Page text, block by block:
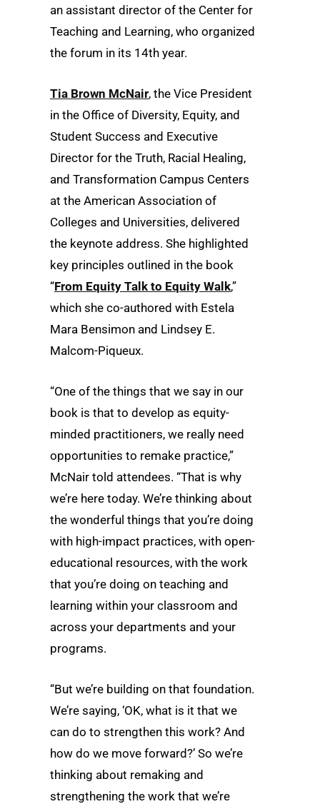
an assistant director of the Center for
Teaching and Learning, who organized
the forum in its 14th year.
Tia Brown McNair, the Vice President
in the Office of Diversity, Equity, and
Student Success and Executive
Director for the Truth, Racial Healing,
and Transformation Campus Centers
at the American Association of
Colleges and Universities, delivered
the keynote address. She highlighted
key principles outlined in the book
“From Equity Talk to Equity Walk,”
which she co-authored with Estela
Mara Bensimon and Lindsey E.
Malcom-Piqueux.
“One of the things that we say in our
book is that to develop as equity-
minded practitioners, we really need
opportunities to remake practice,”
McNair told attendees. “That is why
we’re here today. We’re thinking about
the wonderful things that you’re doing
with high-impact practices, with open-
educational resources, with the work
that you’re doing on teaching and
learning within your classroom and
across your departments and your
programs.
“But we’re building on that foundation.
We’re saying, ‘OK, what is it that we
can do to strengthen this work? And
how do we move forward?’ So we’re
thinking about remaking and
strengthening the work that we’re